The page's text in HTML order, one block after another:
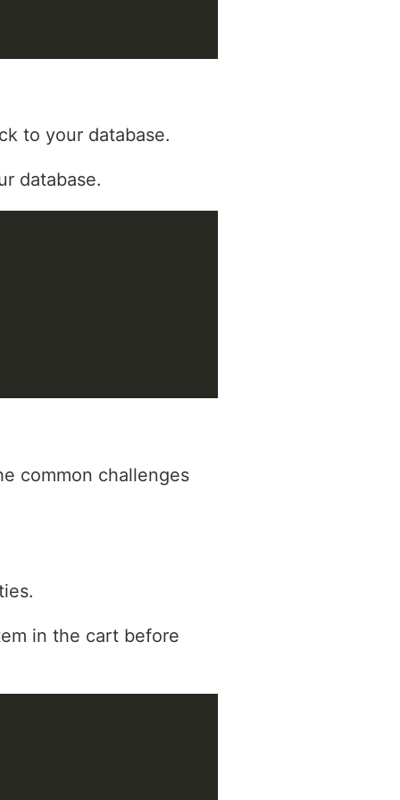
to your database.
database.
common challenges
in the cart before